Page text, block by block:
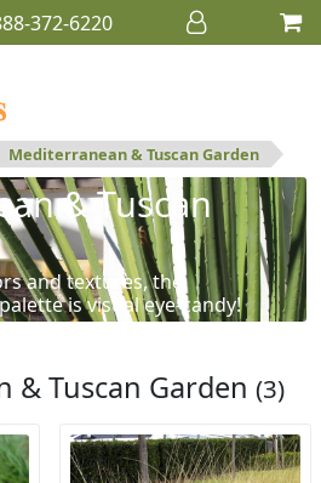
372-6220
Mediterranean & Tuscan Garden
& Tuscan
and textures, the
is visual eye-candy!
& Tuscan Garden (3)